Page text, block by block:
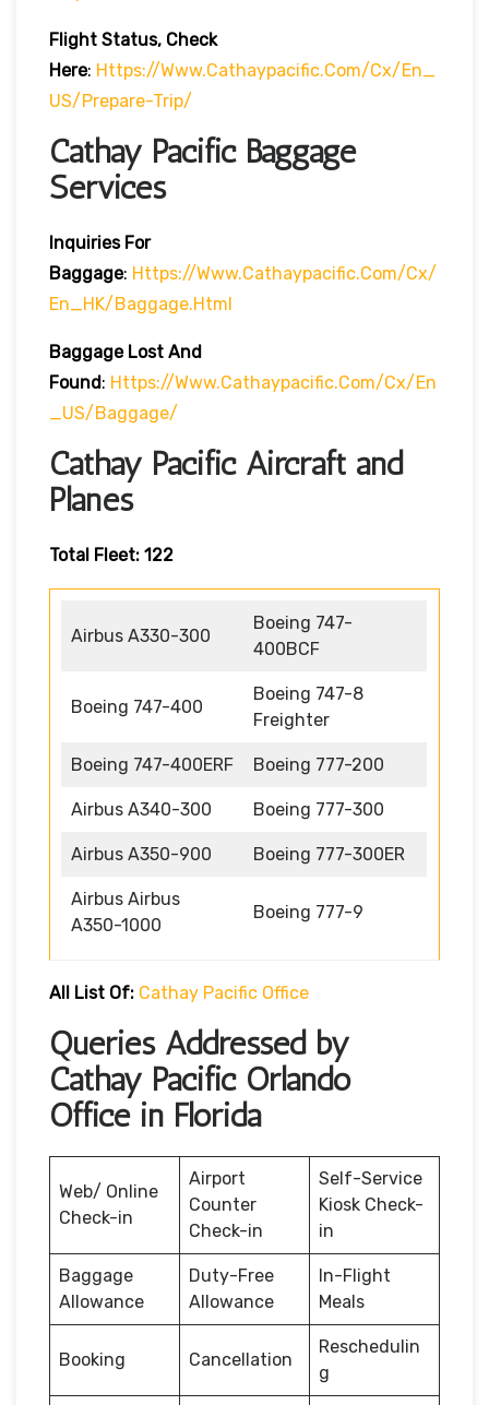
Flight Status, Check
Here: Https://www.cathaypacific.com/cx/en_
US/prepare-Trip/
Cathay Pacific Baggage
Services
Inquiries For
Baggage: Https://www.cathaypacific.com/cx/
En_HK/baggage.html
Baggage Lost And
Found: Https://www.cathaypacific.com/cx/en
_US/baggage/
Cathay Pacific Aircraft and
Planes
Total Fleet: 122
Airbus A330-300
Boeing 747-
400BCF
Boeing 747-400
Boeing 747-8
Freighter
Boeing 747-400ERF Boeing 777-200
Airbus A340-300 Boeing 777-300
Airbus A350-900 Boeing 777-300ER
Airbus Airbus
A350-1000
Boeing 777-9
All List Of: Cathay Pacific Office
Queries Addressed by
Cathay Pacific Orlando
Office in Florida
Web/ Online
Check-in
Airport
Counter
Check-in
Self-Service
Kiosk Check-
in
Baggage
Allowance
Duty-Free
Allowance
In-Flight
Meals
Booking Cancellation
Reschedulin
g